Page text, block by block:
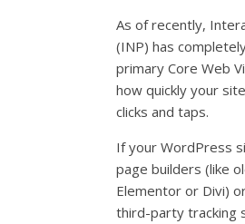
As of recently,
(INP) has
primary Core Web
how quickly your
clicks and taps.
If your WordPress
page builders (like
Elementor or Divi)
third-party tracking